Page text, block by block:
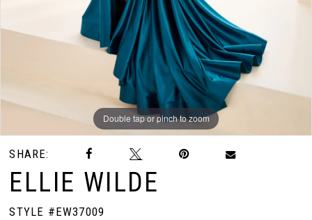
9
Double tap or pinch to zoom
Double tap or pinch to zoom
Double tap or pinch to zoom
SHARE:
ELLIE WILDE
STYLE #EW37009